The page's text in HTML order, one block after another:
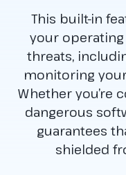
This built-in
your
threats,
monitoring
Whether you’re
dangerous
guarantees
shielded